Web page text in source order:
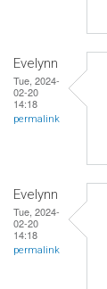
Evelynn
Tue, 2024-
02-20
14:18
permalink
Evelynn
Tue, 2024-
02-20
14:18
permalink